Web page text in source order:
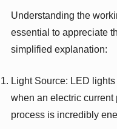
Understanding the
essential to appreciate
simplified explanation:
Light Source: LED
when an electric
process is incredibly